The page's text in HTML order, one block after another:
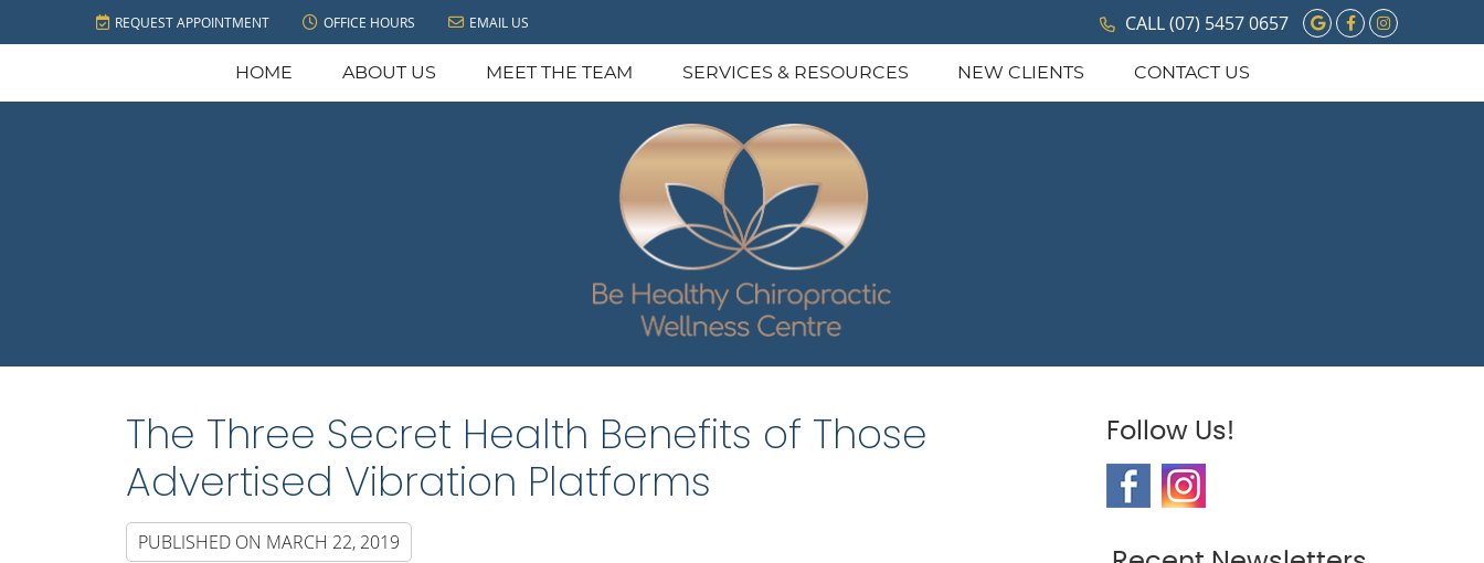
REQUEST APPOINTMENT OFFICE HOURS EMAIL US Google Social
Facebook
CALL(07) 5457 0657
HOME ABOUT US MEET THE TEAM SERVICES & RESOURCES NEW CLIENTS CONTACT US
The Three Secret Health Benefits of Those
Advertised Vibration Platforms
PUBLISHED ON MARCH 22, 2019
Follow Us!